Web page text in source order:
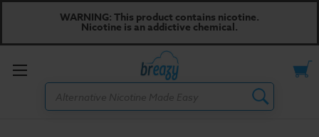
WARNING: This product contains nicotine.
Nicotine is an addictive chemical.
Toggle